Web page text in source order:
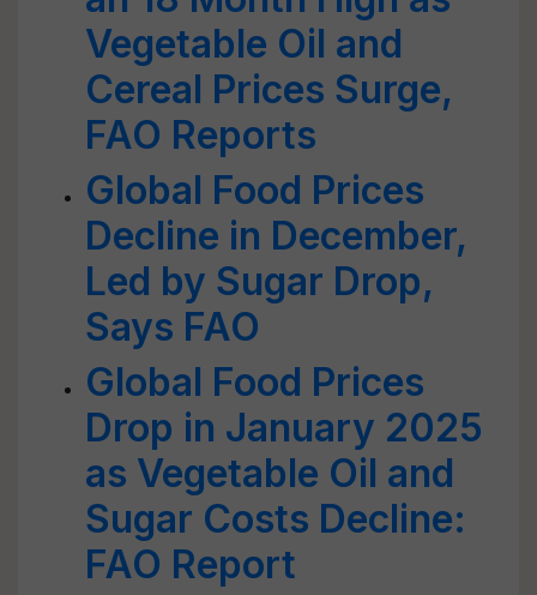
Vegetable Oil and
Cereal Prices Surge,
FAO Reports
Global Food Prices
Decline in December,
Led by Sugar Drop,
Says FAO
Global Food Prices
Drop in January 2025
as Vegetable Oil and
Sugar Costs Decline:
FAO Report